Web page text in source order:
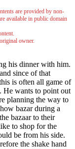
are provided by non-
available in public domain
owner.
his dinner with him.
since of that
is often all game of
He wants to point out
planning the way to
bazar during a
bazaar to their
to shop for the
be from his side.
the shake hand